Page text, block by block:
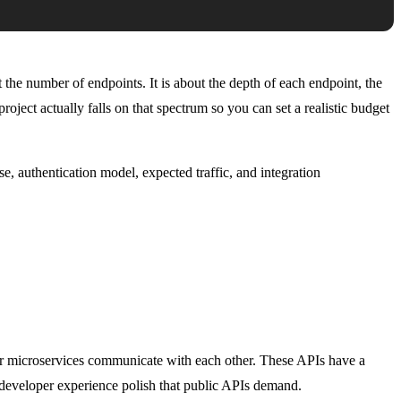
number of endpoints. It is about the depth of each endpoint, the
actually falls on that spectrum so you can set a realistic budget
authentication model, expected traffic, and integration
communicate with each other. These APIs have a
experience polish that public APIs demand.